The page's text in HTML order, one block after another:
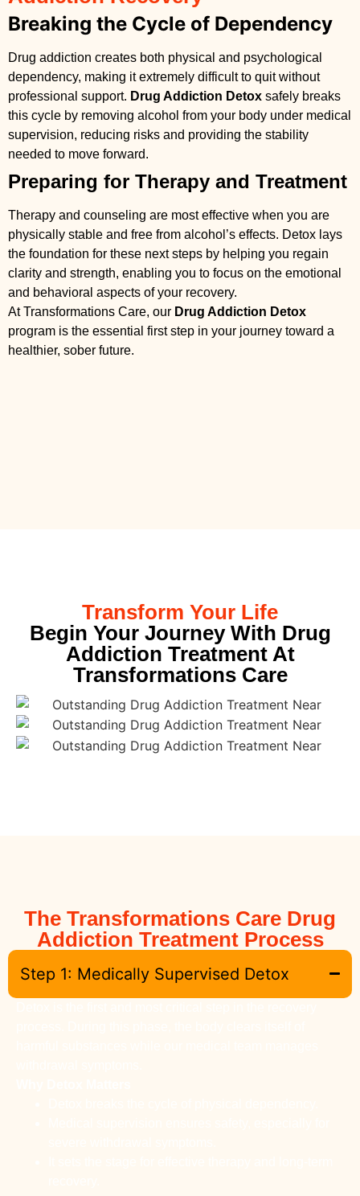
Breaking the Cycle of Dependency
Drug addiction creates both physical and psychological
dependency, making it extremely difficult to quit without
professional support. Drug Addiction Detox safely breaks
this cycle by removing alcohol from your body under medical
supervision, reducing risks and providing the stability
needed to move forward.
Preparing for Therapy and Treatment
Therapy and counseling are most effective when you are
physically stable and free from alcohol’s effects. Detox lays
the foundation for these next steps by helping you regain
clarity and strength, enabling you to focus on the emotional
and behavioral aspects of your recovery.
At Transformations Care, our Drug Addiction Detox
program is the essential first step in your journey toward a
healthier, sober future.
Transform Your Life
Begin Your Journey With Drug
Addiction Treatment At
Transformations Care
The Transformations Care Drug
Addiction Treatment Process
Step 1: Medically Supervised Detox